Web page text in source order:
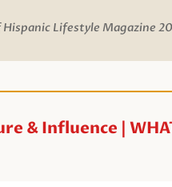
Hispanic Lifestyle Magazine
& Influence |